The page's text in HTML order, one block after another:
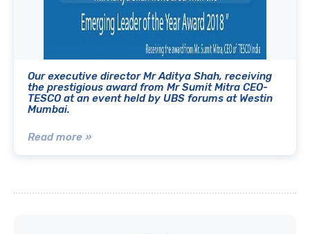
Our executive director Mr Aditya Shah, receiving
the prestigious award from Mr Sumit Mitra CEO-
TESCO at an event held by UBS forums at Westin
Mumbai.
Read more »